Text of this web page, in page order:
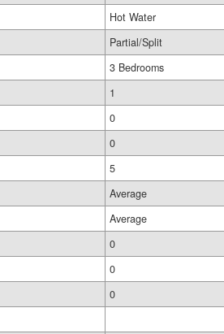
Hot Water
Partial/Split
3 Bedrooms
1
0
0
5
Average
Average
0
0
0